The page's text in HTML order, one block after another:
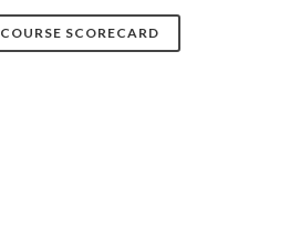
COURSE SCORECARD